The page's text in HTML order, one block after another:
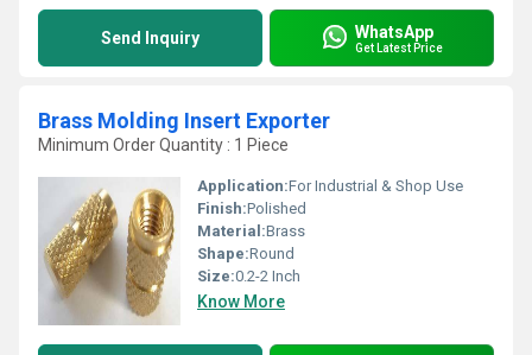
Send Inquiry WhatsApp
Get Latest Price
Brass Molding Insert Exporter
Minimum Order Quantity : 1 Piece
Application:For Industrial & Shop Use
Finish:Polished
Material:Brass
Shape:Round
Size:0.2-2 Inch
Know More